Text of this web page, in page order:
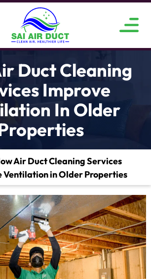
Duct Cleaning
Improve
In Older
Air Duct Cleaning Services
Ventilation in Older Properties